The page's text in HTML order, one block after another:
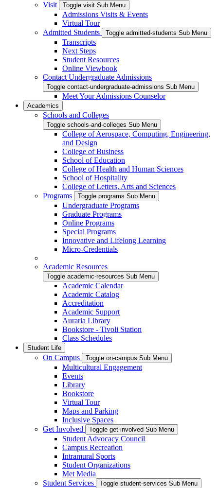
Visit
Toggle visit Sub Menu
Admissions Visits & Events
Virtual Tour
Admitted Students
Toggle admitted-students Sub Menu
Transcripts
Next Steps
Student Resources
Online Viewbook
Contact Undergraduate Admissions
Toggle contact-undergraduate-admissions Sub Menu
Meet Your Admissions Counselor
Academics
Schools and Colleges
Toggle schools-and-colleges Sub Menu
College of Aerospace, Computing, Engineering,
and Design
College of Business
School of Education
College of Health and Human Sciences
School of Hospitality
College of Letters, Arts and Sciences
Programs
Toggle programs Sub Menu
Undergraduate Programs
Graduate Programs
Online Programs
Special Programs
Innovative and Lifelong Learning
Micro-Credentials
Academic Resources
Toggle academic-resources Sub Menu
Academic Calendar
Academic Catalog
Accreditation
Academic Support
Auraria Library
Bookstore - Tivoli Station
Class Schedules
Student Life
On Campus Toggle on-campus Sub Menu
Multicultural Engagement
Events
Library
Bookstore
Virtual Tour
Maps and Parking
Inclusive Spaces
Get Involved
Toggle get-involved Sub Menu
Student Advocacy Council
Campus Recreation
Intramural Sports
Student Organizations
Met Media
Student Services
Toggle student-services Sub Menu